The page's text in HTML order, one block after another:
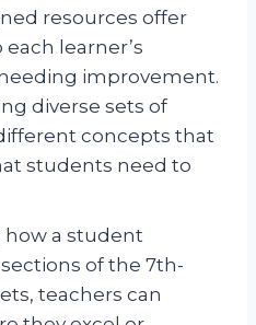
resources offer
learner’s
improvement.
diverse sets of
concepts that
students need to
how a student
of the 7th-
teachers can